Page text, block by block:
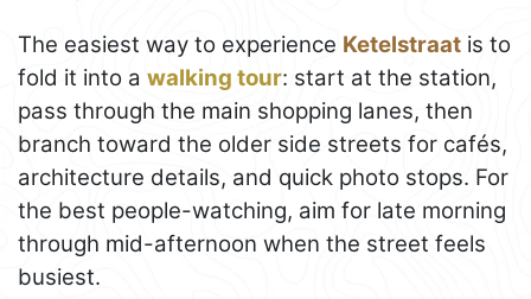
The easiest way to experience Ketelstraat is to
fold it into a walking tour: start at the station,
pass through the main shopping lanes, then
branch toward the older side streets for cafés,
architecture details, and quick photo stops. For
the best people-watching, aim for late morning
through mid-afternoon when the street feels
busiest.